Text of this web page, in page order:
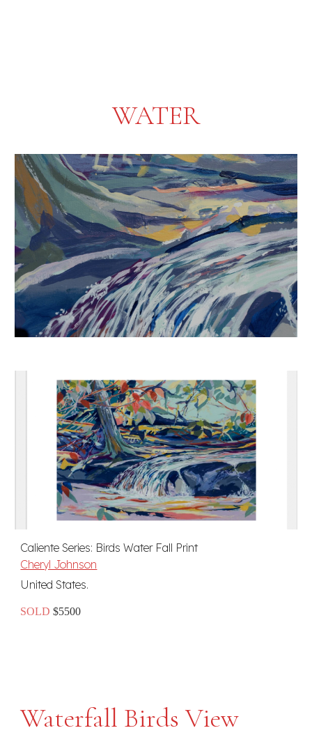
WATER
Caliente Series: Birds Water Fall Print
Cheryl Johnson
United States.
SOLD $5500
Waterfall Birds View